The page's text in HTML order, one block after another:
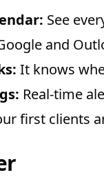
See
and
It knows
Real-time
first clients